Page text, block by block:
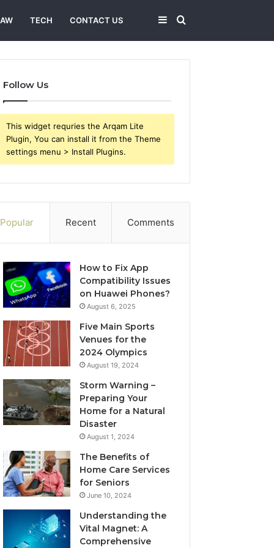
TECH CONTACT US Search
for
Sidebar
Follow Us
This widget requries the Arqam Lite
Plugin, You can install it from the Theme
settings menu > Install Plugins.
Popular Recent Comments
How to Fix App
Compatibility Issues
on Huawei Phones?
August 6, 2025
Five Main Sports
Venues for the
2024 Olympics
August 19, 2024
Storm Warning –
Preparing Your
Home for a Natural
Disaster
August 1, 2024
The Benefits of
Home Care Services
for Seniors
June 10, 2024
Understanding the
Vital Magnet: A
Comprehensive